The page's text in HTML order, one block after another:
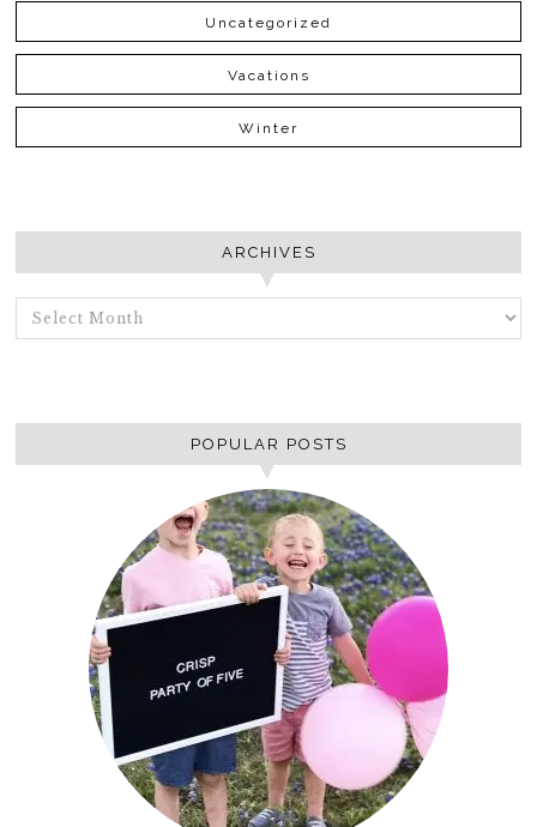
Uncategorized
Vacations
Winter
ARCHIVES
ARCHIVES
POPULAR POSTS